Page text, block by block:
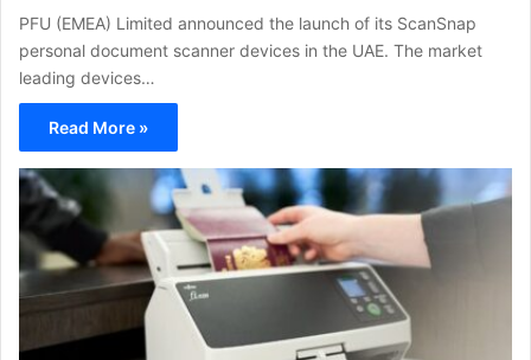
PFU (EMEA) Limited announced the launch of its ScanSnap
personal document scanner devices in the UAE. The market
leading devices…
Read More »